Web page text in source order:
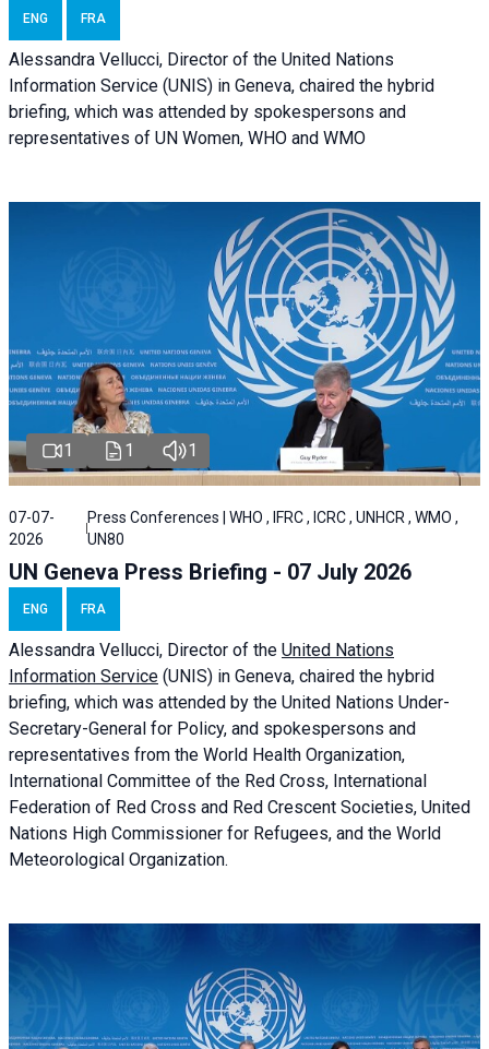
ENG FRA
Alessandra Vellucci, Director of the United Nations
Information Service (UNIS) in Geneva, chaired the hybrid
briefing, which was attended by spokespersons and
representatives of UN Women, WHO and WMO
1 1 1
07-07-
2026
Press Conferences | WHO , IFRC , ICRC , UNHCR , WMO ,
UN80
UN Geneva Press Briefing - 07 July 2026
ENG FRA
Alessandra Vellucci, Director of the United Nations
Information Service (UNIS) in Geneva, chaired the hybrid
briefing, which was attended by the United Nations Under-
Secretary-General for Policy, and spokespersons and
representatives from the World Health Organization,
International Committee of the Red Cross, International
Federation of Red Cross and Red Crescent Societies, United
Nations High Commissioner for Refugees, and the World
Meteorological Organization.